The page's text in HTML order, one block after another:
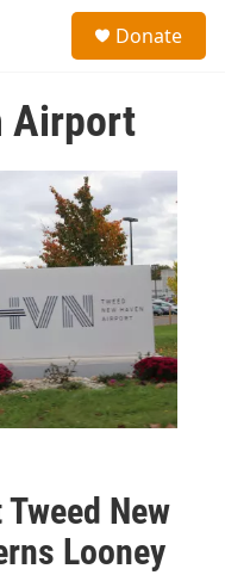
Donate
Airport
New
Looney